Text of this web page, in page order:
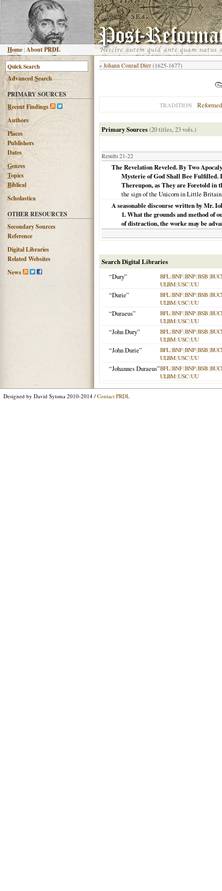
Home |About PRDL
AdvancedSearch
PRIMARY SOURCES
Recent Findings
Authors
Places
Publishers
Dates
Genres
Topics
Biblical
Scholastica
OTHER RESOURCES
Secondary Sources
Reference
Digital Libraries
Related Websites
News
« Johann Conrad Dürr (1625-1677)
TRADITION Reformed
Primary Sources(20 titles, 23 vols.)
Results 21-22
The Revelation Reveled. By Two
Mysterie of God Shall Bee
Thereupon, as They are Foretold in
the sign of the Unicorn in Little
A seasonable discourse written by Mr.
1. What the grounds and method of
of distraction, the worke may be
Search Digital Libraries
“Dury”
BFL|BNF|BNP|BSB|
ULBM|USC|UU
“Durie” BFL|BNF|BNP|BSB|
ULBM|USC|UU
“Duraeus” BFL|BNF|BNP|BSB|
ULBM|USC|UU
“John Dury” BFL|BNF|BNP|BSB|
ULBM|USC|UU
“John Durie” BFL|BNF|BNP|BSB|
ULBM|USC|UU
“Johannes Duraeus”BFL|BNF|BNP|BSB|
ULBM|USC|UU
Designed by David Sytsma 2010-2014 / Contact PRDL